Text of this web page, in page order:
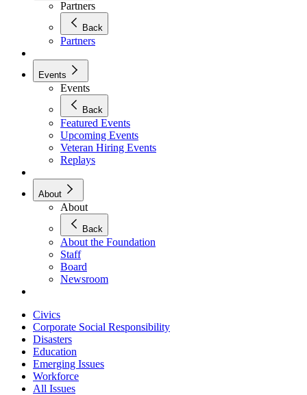
Partners
Back
Partners
Events
Events
Back
Featured Events
Upcoming Events
Veteran Hiring Events
Replays
About
About
Back
About the Foundation
Staff
Board
Newsroom
Civics
Corporate Social Responsibility
Disasters
Education
Emerging Issues
Workforce
All Issues